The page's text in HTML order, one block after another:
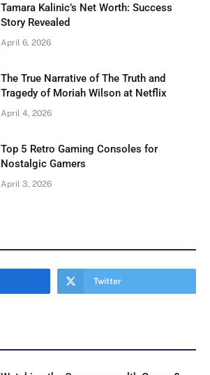
Tamara Kalinic’s Net Worth: Success
Story Revealed
April 6, 2026
The True Narrative of The Truth and
Tragedy of Moriah Wilson at Netflix
April 4, 2026
Top 5 Retro Gaming Consoles for
Nostalgic Gamers
April 3, 2026
Twitter